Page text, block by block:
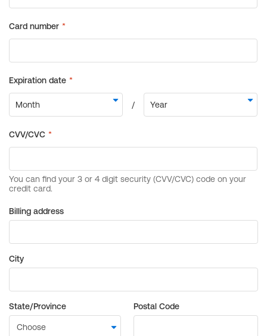
Billing address
City
State/Province Postal Code